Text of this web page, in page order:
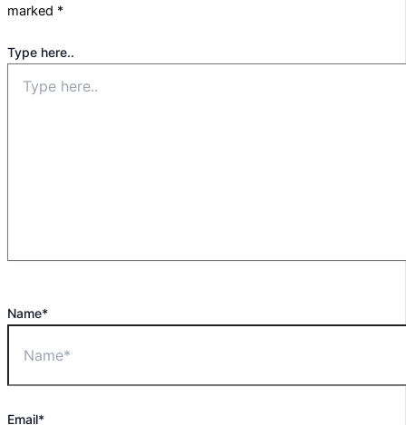
marked *
Type here..
Name*
Email*